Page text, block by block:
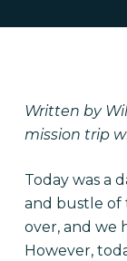
Written by
mission trip
Today was a
and bustle of
over, and we
However,